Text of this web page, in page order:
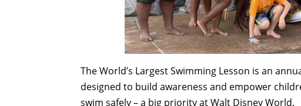
The World’s Largest Swimming Lesson is an
designed to build awareness and empower
swim safely – a big priority at Walt Disney World.